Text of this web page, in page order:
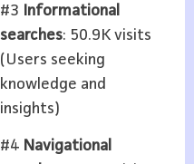
#3
Informational
searches: 50.9K visits
(Users seeking
knowledge and
insights)
#4 Navigational